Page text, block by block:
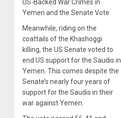
US-Backed War Crimes in
Yemen and the Senate Vote
Meanwhile, riding on the
coattails of the Khashoggi
killing, the US Senate voted to
end US support for the Saudis in
Yemen. This comes despite the
Senate’s nearly four years of
support for the Saudis in their
war against Yemen.